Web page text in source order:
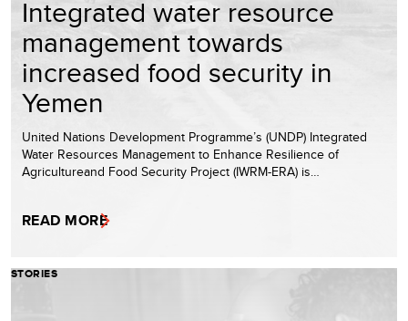
Integrated water resource
management towards
increased food security in
Yemen
United Nations Development Programme’s (UNDP) Integrated
Water Resources Management to Enhance Resilience of
Agricultureand Food Security Project (IWRM-ERA) is…
READ MORE
STORIES